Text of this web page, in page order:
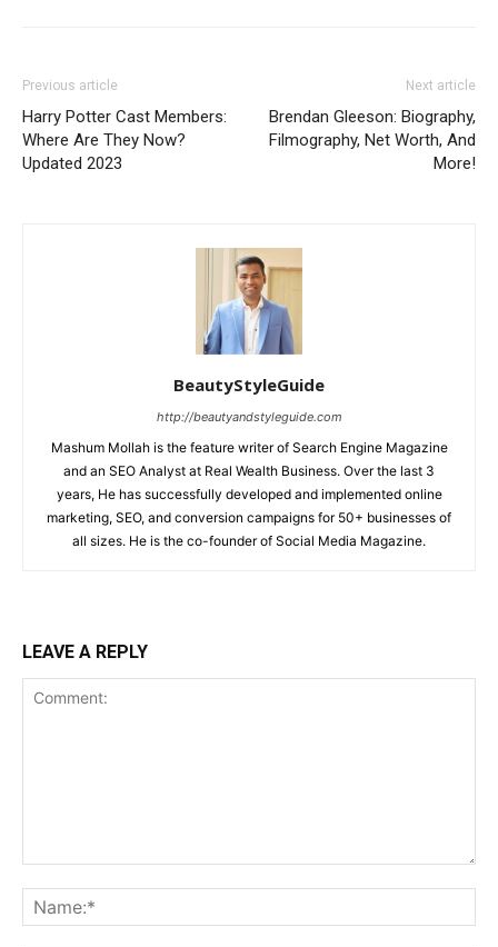
Previous article
Harry Potter Cast Members:
Where Are They Now?
Updated 2023
Next article
Brendan Gleeson: Biography,
Filmography, Net Worth, And
More!
BeautyStyleGuide
http://beautyandstyleguide.com
Mashum Mollah is the feature writer of Search Engine Magazine
and an SEO Analyst at Real Wealth Business. Over the last 3
years, He has successfully developed and implemented online
marketing, SEO, and conversion campaigns for 50+ businesses of
all sizes. He is the co-founder of Social Media Magazine.
LEAVE A REPLY